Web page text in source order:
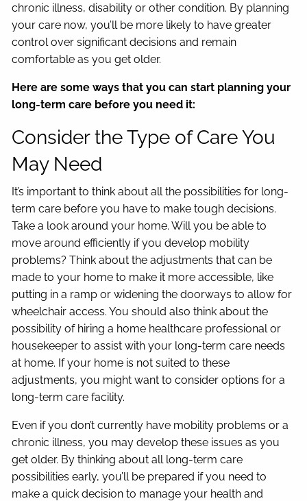
chronic illness, disability or other condition. By planning
your care now, you’ll be more likely to have greater
control over significant decisions and remain
comfortable as you get older.
Here are some ways that you can start planning your
long-term care before you need it:
Consider the Type of Care You
May Need
It’s important to think about all the possibilities for long-
term care before you have to make tough decisions.
Take a look around your home. Will you be able to
move around efficiently if you develop mobility
problems? Think about the adjustments that can be
made to your home to make it more accessible, like
putting in a ramp or widening the doorways to allow for
wheelchair access. You should also think about the
possibility of hiring a home healthcare professional or
housekeeper to assist with your long-term care needs
at home. If your home is not suited to these
adjustments, you might want to consider options for a
long-term care facility.
Even if you don’t currently have mobility problems or a
chronic illness, you may develop these issues as you
get older. By thinking about all long-term care
possibilities early, you’ll be prepared if you need to
make a quick decision to manage your health and